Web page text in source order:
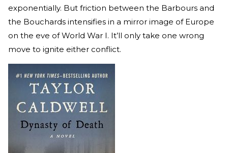
exponentially. But friction between the Barbours and
the Bouchards intensifies in a mirror image of Europe
on the eve of World War I. It’ll only take one wrong
move to ignite either conflict.